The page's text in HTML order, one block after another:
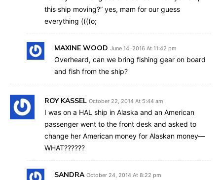
this ship moving?” yes, mam for our guess
everything ((((o;
MAXINE WOOD June 14, 2016 At 11:42 pm
Overheard, can we bring fishing gear on board
and fish from the ship?
ROY KASSEL October 22, 2014 At 5:44 am
I was on a HAL ship in Alaska and an American
passenger went to the front desk and asked to
change her American money for Alaskan money—
WHAT??????
SANDRA October 24, 2014 At 8:22 pm